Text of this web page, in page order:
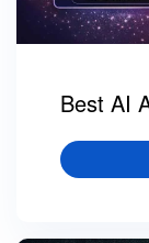
Best AI